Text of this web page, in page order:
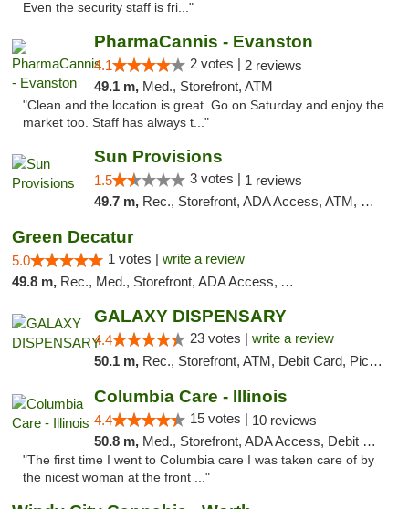
Even the security staff is fri..."
PharmaCannis - Evanston
4.1 2 votes | 2 reviews
49.1 m, Med., Storefront, ATM
"Clean and the location is great. Go on Saturday and enjoy the
market too. Staff has always t..."
Sun Provisions
1.5 3 votes | 1 reviews
49.7 m, Rec., Storefront, ADA Access, ATM, Pickup
Green Decatur
5.0 1 votes | write a review
49.8 m, Rec., Med., Storefront, ADA Access, ATM
GALAXY DISPENSARY
4.4 23 votes | write a review
50.1 m, Rec., Storefront, ATM, Debit Card, Pickup
Columbia Care - Illinois
4.4 15 votes | 10 reviews
50.8 m, Med., Storefront, ADA Access, Debit Card
"The first time I went to Columbia care I was taken care of by
the nicest woman at the front ..."